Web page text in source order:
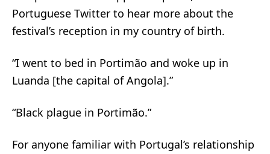
Portuguese Twitter to hear more about the
festival’s reception in my country of birth.
“I went to bed in Portimão and woke up in
Luanda [the capital of Angola].”
“Black plague in Portimão.”
For anyone familiar with Portugal’s relationship